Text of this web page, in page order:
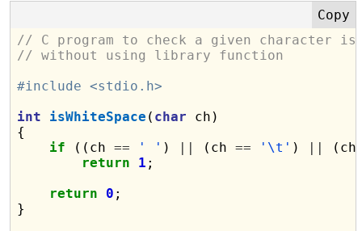
// C program to check a given character
// without using library function
#include <stdio.h>
int
isWhiteSpace ( char ch)
{
if ((ch == ' ' ) || (ch == '\t' ) ||
return
1 ;
return
0 ;
}